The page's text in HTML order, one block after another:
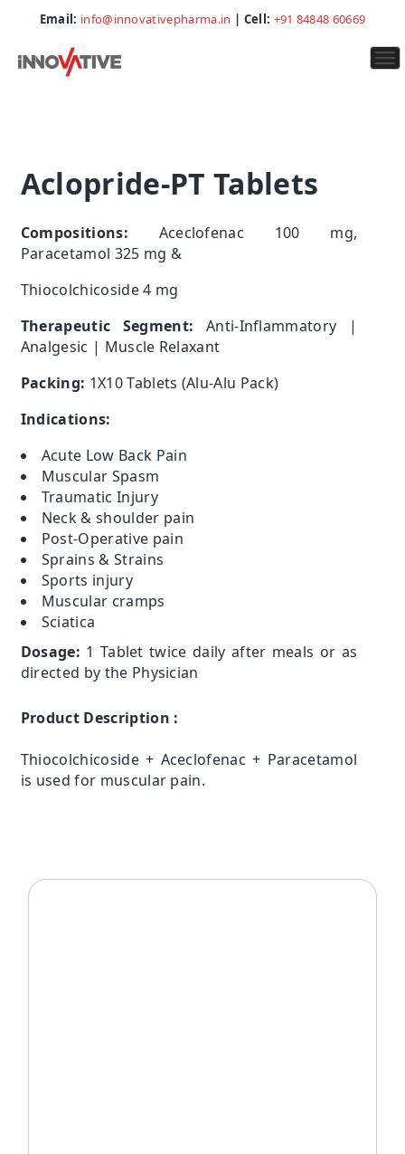
Email: info@innovativepharma.in | Cell: +91 84848 60669
Aclopride-PT Tablets
Compositions: Aceclofenac 100 mg,
Paracetamol 325 mg &
Thiocolchicoside 4 mg
Therapeutic Segment: Anti-Inflammatory |
Analgesic | Muscle Relaxant
Packing: 1X10 Tablets (Alu-Alu Pack)
Indications:
Acute Low Back Pain
Muscular Spasm
Traumatic Injury
Neck & shoulder pain
Post-Operative pain
Sprains & Strains
Sports injury
Muscular cramps
Sciatica
Dosage: 1 Tablet twice daily after meals or as
directed by the Physician
Product Description :
Thiocolchicoside + Aceclofenac + Paracetamol
is used for muscular pain.